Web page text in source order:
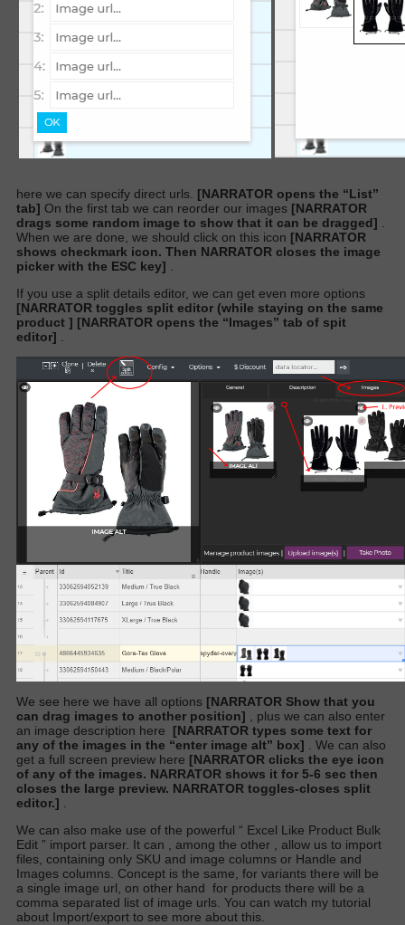
here we can specify direct urls. [NARRATOR opens the “List”
tab] On the first tab we can reorder our images [NARRATOR
drags some random image to show that it can be dragged]
When we are done, we should click on this icon [NARRATOR
shows checkmark icon. Then NARRATOR closes the image
picker with the ESC key]
If you use a split details editor, we can get even more options
[NARRATOR toggles split editor (while staying on the same
product ] [NARRATOR opens the “Images” tab of spit
editor]
We see here we have all options [NARRATOR Show that you
can drag images to another position]
plus we can also enter
an image description here
[NARRATOR types some text for
any of the images in the “enter image alt” box]
. We can also
get a full screen preview here [NARRATOR clicks the eye icon
of any of the images. NARRATOR shows it for 5-6 sec then
closes the large preview. NARRATOR toggles-closes split
editor.]
We can also make use of the powerful “ Excel Like Product Bulk
Edit ” import parser. It can , among the other , allow us to import
files, containing only SKU and image columns or Handle and
Images columns. Concept is the same, for variants there will be
a single image url, on other hand for products there will be a
comma separated list of image urls. You can watch my tutorial
about Import/export to see more about this.